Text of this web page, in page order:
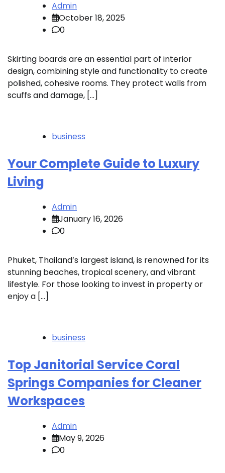
Admin
October 18, 2025
0
Skirting boards are an essential part of interior
design, combining style and functionality to create
polished, cohesive rooms. They protect walls from
scuffs and damage, […]
business
Your Complete Guide to Luxury
Living
Admin
January 16, 2026
0
Phuket, Thailand’s largest island, is renowned for its
stunning beaches, tropical scenery, and vibrant
lifestyle. For those looking to invest in property or
enjoy a […]
business
Top Janitorial Service Coral
Springs Companies for Cleaner
Workspaces
Admin
May 9, 2026
0